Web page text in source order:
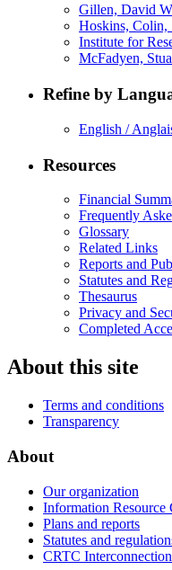
Gillen, David
Hoskins, Colin,
Institute for
McFadyen,
Refine by
English /
Resources
Financial
Frequently
Glossary
Related Links
Reports and
Statutes and
Thesaurus
Privacy and
Completed
About this site
Terms and conditions
Transparency
About
Our organization
Information Resource
Plans and reports
Statutes and
CRTC